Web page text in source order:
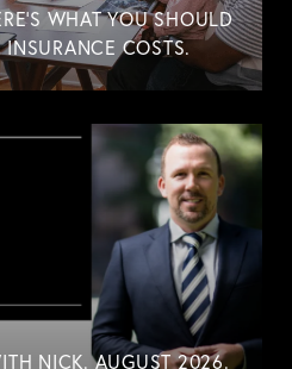
WHAT YOU SHOULD
COSTS.
NICK. AUGUST 2026.